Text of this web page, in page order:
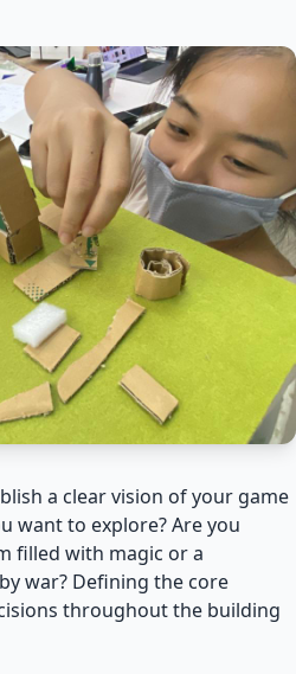
a clear vision of your game
want to explore? Are you
filled with magic or a
war? Defining the core
throughout the building